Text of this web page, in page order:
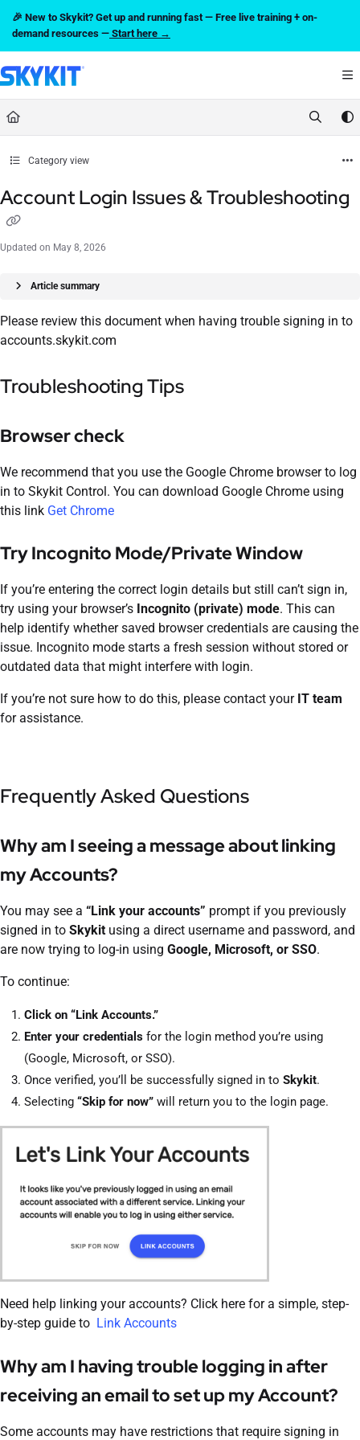
Documentation Index
Fetch the complete documentation index at:
🎉 New to Skykit? Get up and running fast — Free live training + on-
demand resources — Start here →
Category view
Account Login Issues & Troubleshooting
Updated on May 8, 2026
Article summary
Please review this document when having trouble signing in to
accounts.skykit.com
Troubleshooting Tips
Browser check
We recommend that you use the Google Chrome browser to log
in to Skykit Control. You can download Google Chrome using
this link Get Chrome
Try Incognito Mode/Private Window
If you’re entering the correct login details but still can’t sign in,
try using your browser’s Incognito (private) mode. This can
help identify whether saved browser credentials are causing the
issue. Incognito mode starts a fresh session without stored or
outdated data that might interfere with login.
If you’re not sure how to do this, please contact your IT team
for assistance.
Frequently Asked Questions
Why am I seeing a message about linking
my Accounts?
You may see a “Link your accounts” prompt if you previously
signed in to Skykit using a direct username and password, and
are now trying to log-in using Google, Microsoft, or SSO.
To continue:
Click on “Link Accounts.”
Enter your credentials for the login method you’re using
(Google, Microsoft, or SSO).
Once verified, you’ll be successfully signed in to Skykit.
Selecting “Skip for now” will return you to the login page.
Need help linking your accounts? Click here for a simple, step-
by-step guide to Link Accounts
Why am I having trouble logging in after
receiving an email to set up my Account?
Some accounts may have restrictions that require signing in